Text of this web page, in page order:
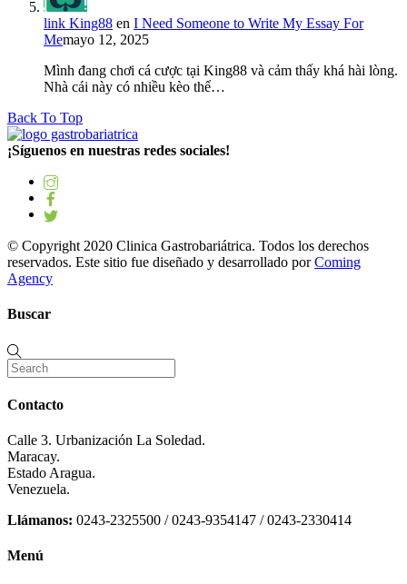
link King88 en I Need Someone to Write My Essay For
Memayo 12, 2025
Mình đang chơi cá cược tại King88 và cảm thấy khá hài lòng.
Nhà cái này có nhiều kèo thể…
Back To Top
¡Síguenos en nuestras redes sociales!
© Copyright 2020 Clinica Gastrobariátrica. Todos los derechos
reservados. Este sitio fue diseñado y desarrollado porComing
Agency
Buscar
Contacto
Calle 3. Urbanización La Soledad.
Maracay.
Estado Aragua.
Venezuela.
Llámanos: 0243-2325500 / 0243-9354147 / 0243-2330414
Menú